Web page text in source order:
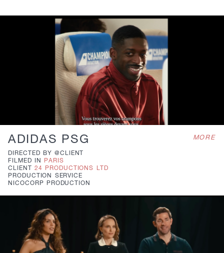
ADIDAS PSG
DIRECTED BY @CLIENT
FILMED IN
PARIS
CLIENT 24 PRODUCTIONS LTD
PRODUCTION SERVICE
NICOCORP PRODUCTION
MORE